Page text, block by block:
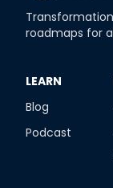
roadmaps for
​LEARN
Blog
Podcast